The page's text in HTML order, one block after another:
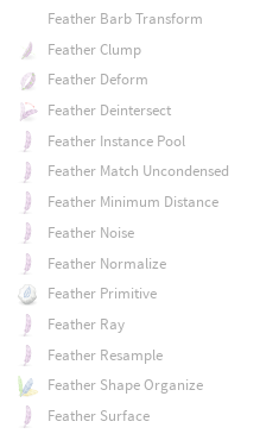
Feather Barb Transform
Feather Clump
Feather Deform
Feather Deintersect
Feather Instance Pool
Feather Match Uncondensed
Feather Minimum Distance
Feather Noise
Feather Normalize
Feather Primitive
Feather Ray
Feather Resample
Feather Shape Organize
Feather Surface